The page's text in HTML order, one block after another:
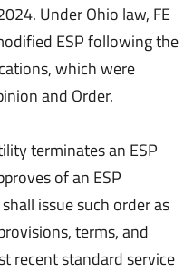
Under Ohio law, FE
ESP following the
which were
and Order.
terminates an ESP
of an ESP
issue such order as
terms, and
recent standard service